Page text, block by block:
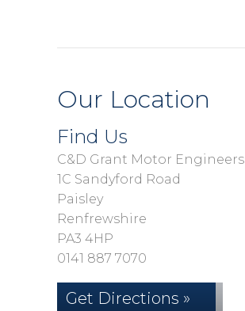
Our Location
Find Us
C&D Grant Motor Engineers
1C Sandyford Road
Paisley
Renfrewshire
PA3 4HP
0141 887 7070
Get Directions »